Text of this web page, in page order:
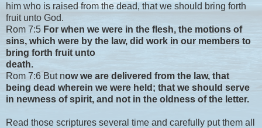
him who is raised from the dead, that we should bring forth
fruit unto God.
Rom 7:5 For when we were in the flesh, the motions of
sins, which were by the law, did work in our members to
bring forth fruit unto
death.
Rom 7:6 But now we are delivered from the law, that
being dead wherein we were held; that we should serve
in newness of spirit, and not in the oldness of the letter.
Read those scriptures several time and carefully put them all